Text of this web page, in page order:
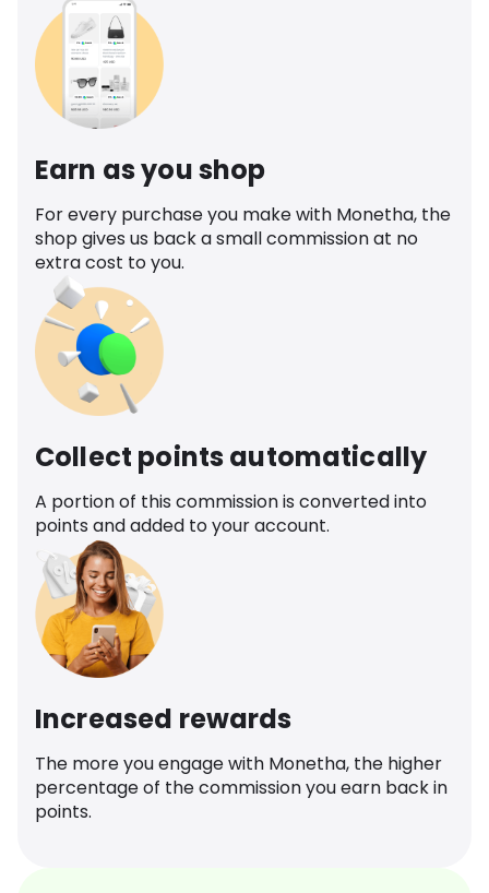
Earn as you shop
For every purchase you make with Monetha, the
shop gives us back a small commission at no
extra cost to you.
Collect points automatically
A portion of this commission is converted into
points and added to your account.
Increased rewards
The more you engage with Monetha, the higher
percentage of the commission you earn back in
points.